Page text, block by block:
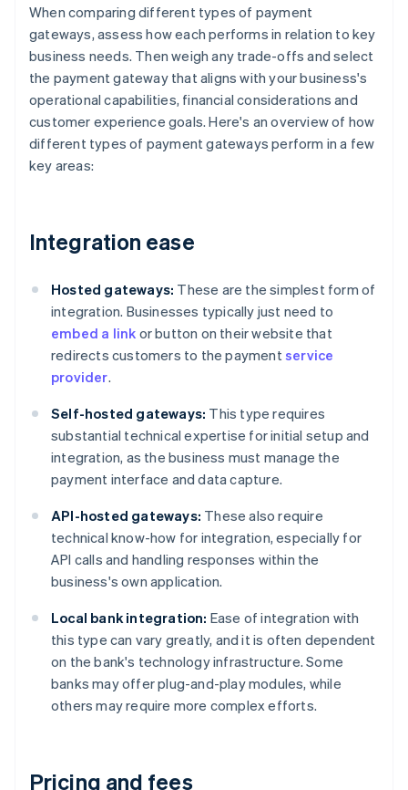
When comparing different types of payment
gateways, assess how each performs in relation to key
business needs. Then weigh any trade-offs and select
the payment gateway that aligns with your business's
operational capabilities, financial considerations and
customer experience goals. Here's an overview of how
different types of payment gateways perform in a few
key areas:
Integration ease
Hosted gateways: These are the simplest form of
integration. Businesses typically just need to
embed a link or button on their website that
redirects customers to the paymentservice
provider.
Self-hosted gateways: This type requires
substantial technical expertise for initial setup and
integration, as the business must manage the
payment interface and data capture.
API-hosted gateways: These also require
technical know-how for integration, especially for
API calls and handling responses within the
business's own application.
Local bank integration: Ease of integration with
this type can vary greatly, and it is often dependent
on the bank's technology infrastructure. Some
banks may offer plug-and-play modules, while
others may require more complex efforts.
Pricing and fees